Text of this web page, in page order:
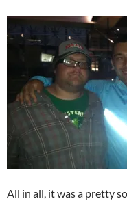
All in all, it was a pretty